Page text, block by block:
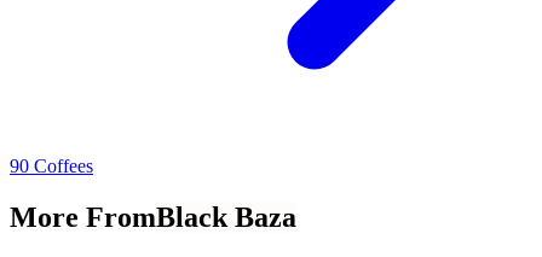
90 Coffees
More FromBlack Baza